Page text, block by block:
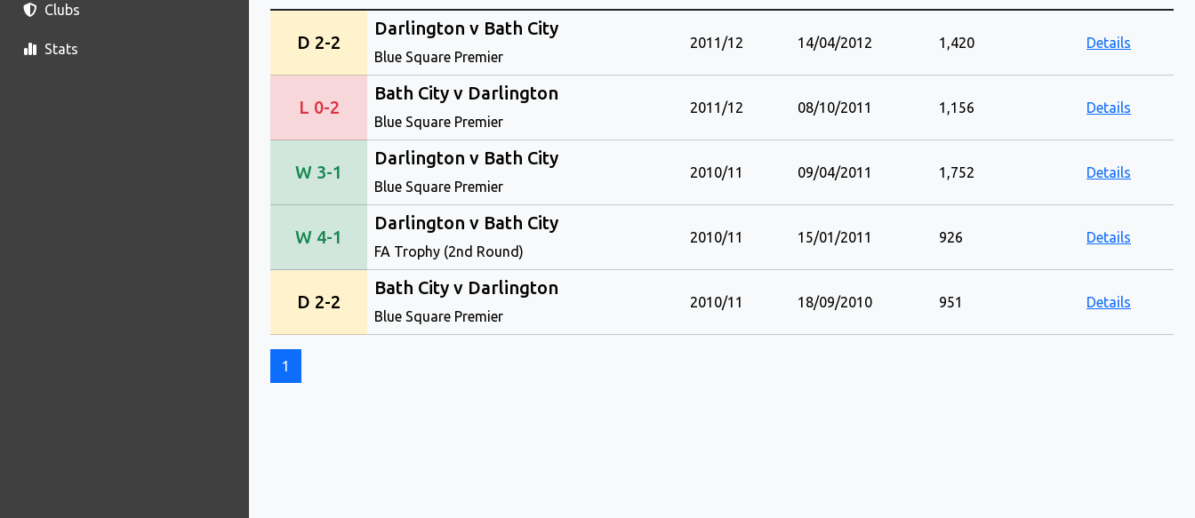
Clubs
Stats D 2-2
Darlington v Bath City
2011/12 14/04/2012 1,420
Details
Blue Square Premier
L 0-2
Bath City v Darlington
2011/12 08/10/2011 1,156
Details
Blue Square Premier
W 3-1
Darlington v Bath City
2010/11 09/04/2011 1,752
Details
Blue Square Premier
W 4-1
Darlington v Bath City
2010/11 15/01/2011 926
Details
FA Trophy (2nd Round)
D 2-2
Bath City v Darlington
2010/11 18/09/2010 951
Details
Blue Square Premier
1